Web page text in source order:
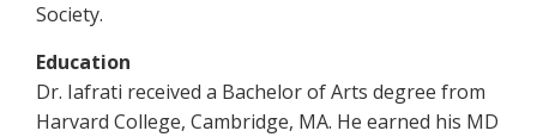
Society.
Education
Dr. Iafrati received a Bachelor of Arts degree from
Harvard College, Cambridge, MA. He earned his MD